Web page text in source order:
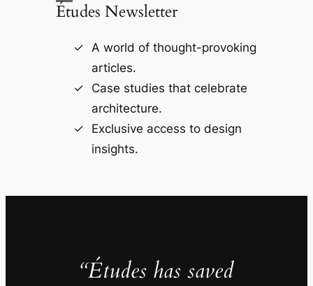
Études Newsletter
A world of thought-provoking
articles.
Case studies that celebrate
architecture.
Exclusive access to design
insights.
“Études has saved